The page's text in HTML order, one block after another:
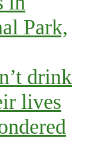
Park,
drink
lives